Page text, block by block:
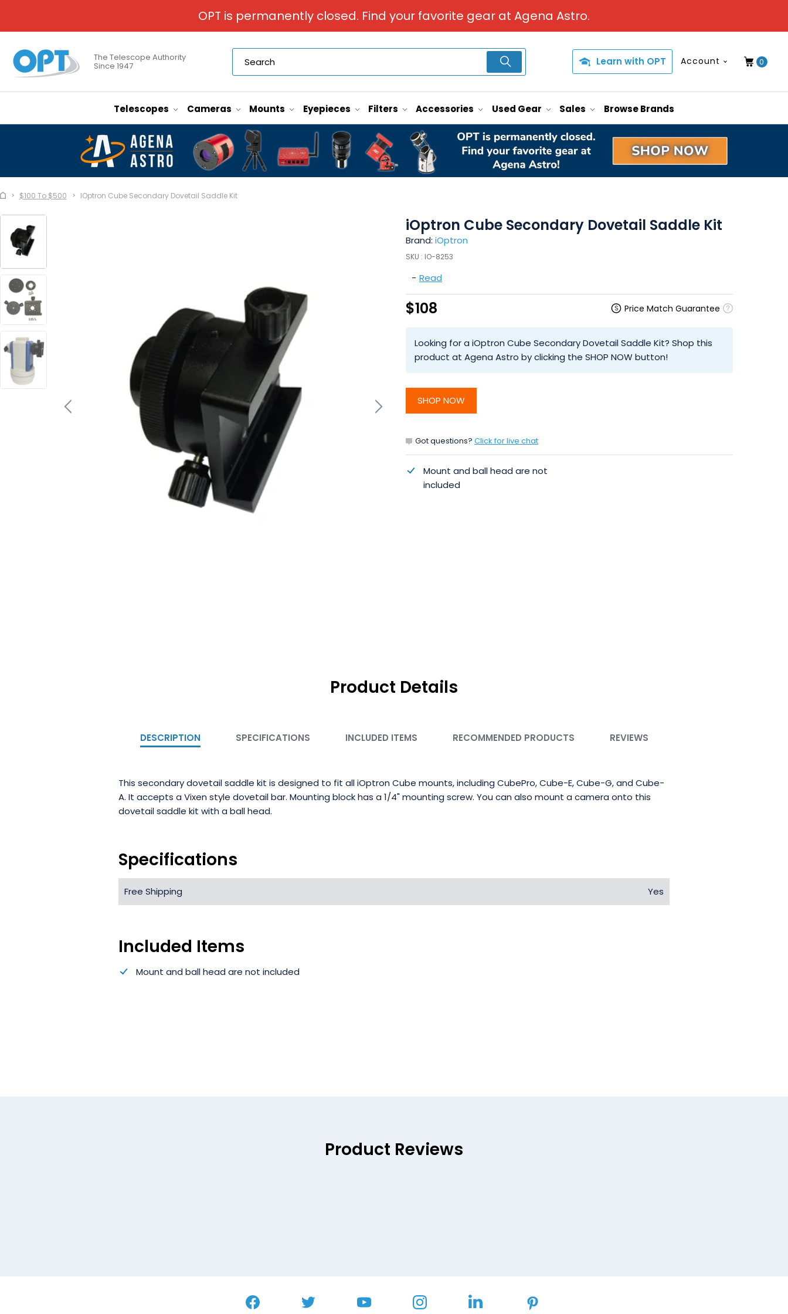
OPT is permanently closed. Find your favorite gear at Agena Astro.
The Telescope Authority
Since 1947 Learn with OPT Account 0
Telescopes Cameras Mounts Eyepieces Filters Accessories Used Gear Sales Browse Brands
$100 To $500 IOptron Cube Secondary Dovetail Saddle Kit
iOptron Cube Secondary Dovetail Saddle Kit
Brand: iOptron
SKU : IO-8253
- Read
$108 Price Match Guarantee
Looking for a iOptron Cube Secondary Dovetail Saddle Kit? Shop this
product at Agena Astro by clicking the SHOP NOW button!
SHOP NOW
Got questions? Click for live chat
Mount and ball head are not
included
Product Details
DESCRIPTION SPECIFICATIONS INCLUDED ITEMS RECOMMENDED PRODUCTS REVIEWS
This secondary dovetail saddle kit is designed to fit all iOptron Cube mounts, including CubePro, Cube-E, Cube-G, and Cube-
A. It accepts a Vixen style dovetail bar. Mounting block has a 1/4" mounting screw. You can also mount a camera onto this
dovetail saddle kit with a ball head.
Specifications
Free Shipping Yes
Included Items
Mount and ball head are not included
Product Reviews